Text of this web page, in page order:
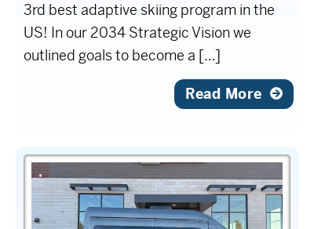
3rd best adaptive skiing program in the
US! In our 2034 Strategic Vision we
outlined goals to become a […]
Read More